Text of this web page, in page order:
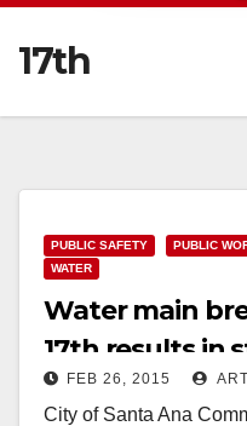
17th
PUBLIC SAFETY PUBLIC
WATER
Water main
17th results in
FEB 26, 2015
City of Santa Ana